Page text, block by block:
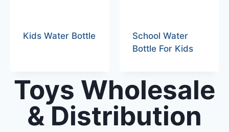
Kids Water Bottle
School Water
Bottle For Kids
Toys Wholesale
& Distribution